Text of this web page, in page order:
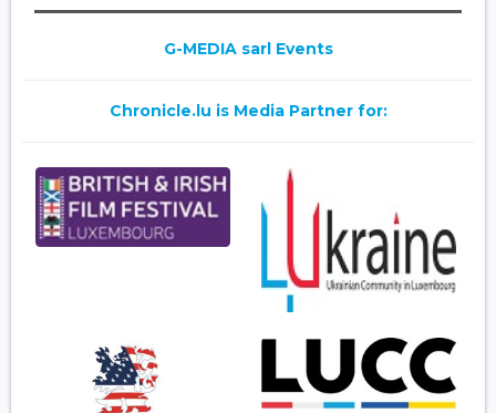
G-MEDIA sarl Events
Chronicle.lu is Media Partner for: